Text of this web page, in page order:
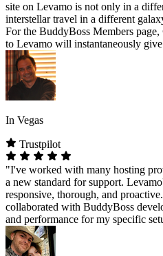
site on Levamo is not only in a
interstellar travel in a different
For the BuddyBoss Members
to Levamo will instantaneously
In Vegas
Trustpilot
"I've worked with many hosting
a new standard for support.
responsive, thorough, and
collaborated with BuddyBoss
and performance for my specific